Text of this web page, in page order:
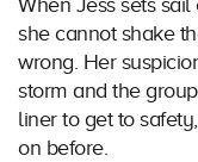
When Jess sets
she cannot shake
wrong. Her
storm and the
liner to get to
on before.